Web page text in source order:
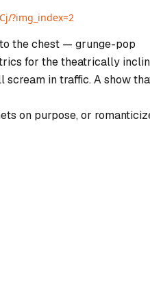
?img_index=2
the chest — grunge-pop
for the theatrically
scream in traffic. A show
on purpose, or